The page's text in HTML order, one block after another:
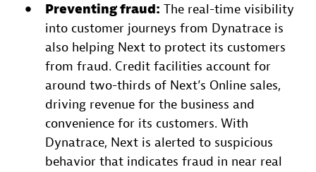
Preventing fraud: The real-time visibility
into customer journeys from Dynatrace is
also helping Next to protect its customers
from fraud. Credit facilities account for
around two-thirds of Next’s Online sales,
driving revenue for the business and
convenience for its customers. With
Dynatrace, Next is alerted to suspicious
behavior that indicates fraud in near real